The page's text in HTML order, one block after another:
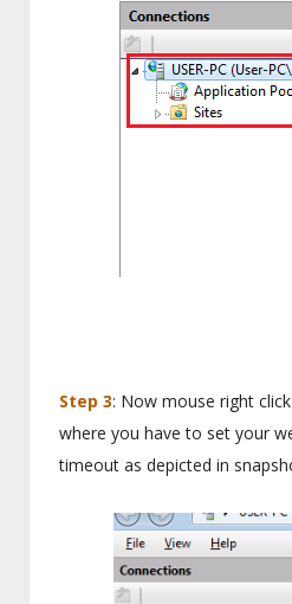
Step 3: Now mouse right
where you have to set your
timeout as depicted in